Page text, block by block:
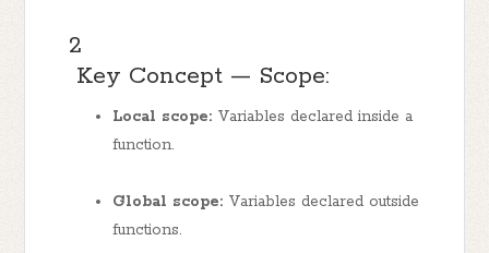
2
Key Concept — Scope:
Local scope: Variables declared inside a
function.
Global scope: Variables declared outside
functions.